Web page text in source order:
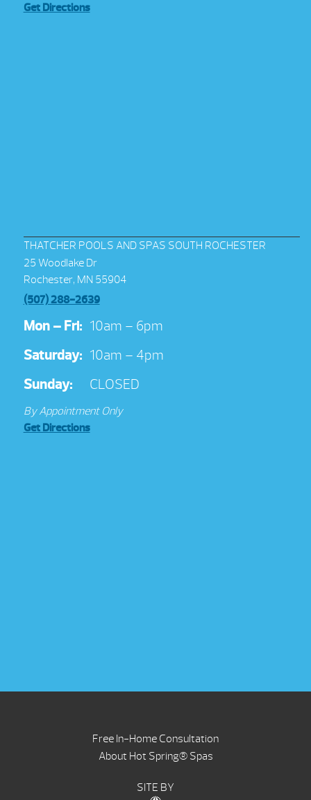
Get Directions
THATCHER POOLS AND SPAS SOUTH ROCHESTER
25 Woodlake Dr
Rochester, MN 55904
(507) 288-2639
Mon – Fri: 10am – 6pm
Saturday: 10am – 4pm
Sunday:
CLOSED
By Appointment Only
Get Directions
Free In-Home Consultation
About Hot Spring® Spas
SITE BY